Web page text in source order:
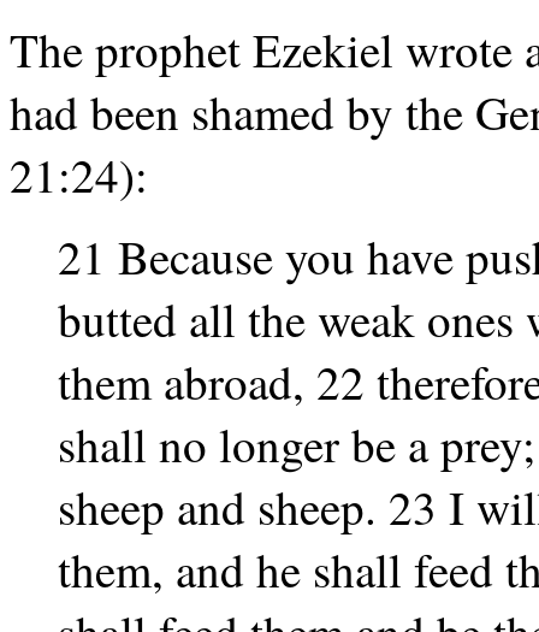
The prophet Ezekiel
had been shamed by the
21:24):
21 Because you have
butted all the weak ones
them abroad, 22
shall no longer be a
sheep and sheep. 23 I
them, and he shall feed